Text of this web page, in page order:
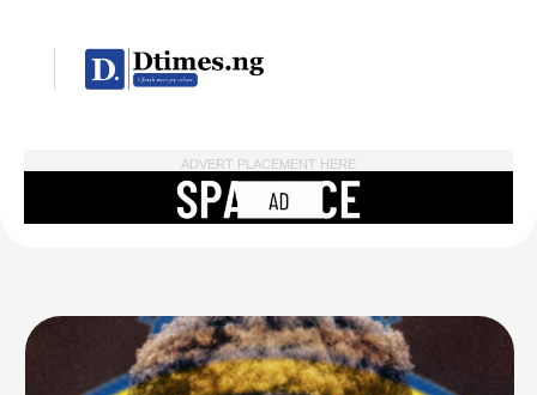
ADVERT PLACEMENT HERE